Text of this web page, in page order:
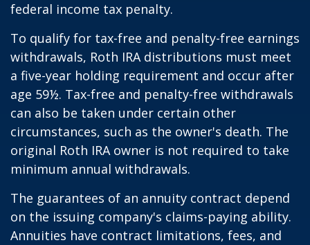
federal income tax penalty.
To qualify for tax-free and penalty-free earnings
withdrawals, Roth IRA distributions must meet
a five-year holding requirement and occur after
age 59½. Tax-free and penalty-free withdrawals
can also be taken under certain other
circumstances, such as the owner's death. The
original Roth IRA owner is not required to take
minimum annual withdrawals.
The guarantees of an annuity contract depend
on the issuing company's claims-paying ability.
Annuities have contract limitations, fees, and